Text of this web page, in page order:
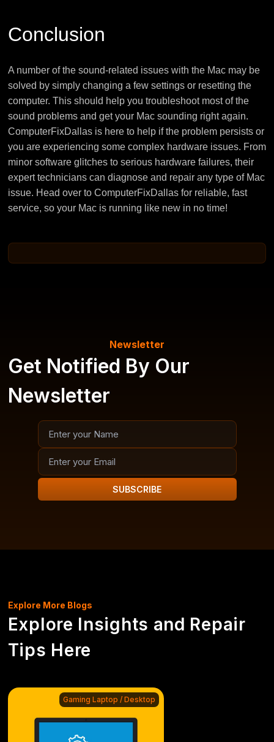
Conclusion
A number of the sound-related issues with the Mac may be
solved by simply changing a few settings or resetting the
computer. This should help you troubleshoot most of the
sound problems and get your Mac sounding right again.
ComputerFixDallas is here to help if the problem persists or
you are experiencing some complex hardware issues. From
minor software glitches to serious hardware failures, their
expert technicians can diagnose and repair any type of Mac
issue. Head over to ComputerFixDallas for reliable, fast
service, so your Mac is running like new in no time!
Newsletter
Get Notified By Our
Newsletter
SUBSCRIBE
Explore More Blogs
Explore Insights and Repair
Tips Here
Gaming Laptop / Desktop